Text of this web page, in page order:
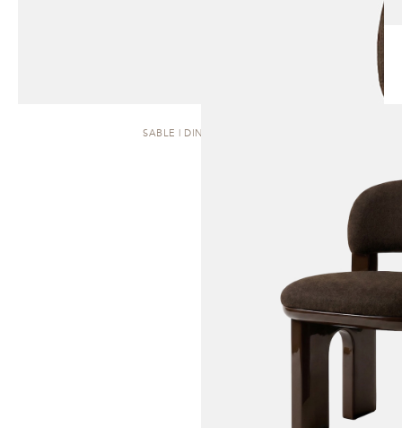
SABLE | DINING CHAIR